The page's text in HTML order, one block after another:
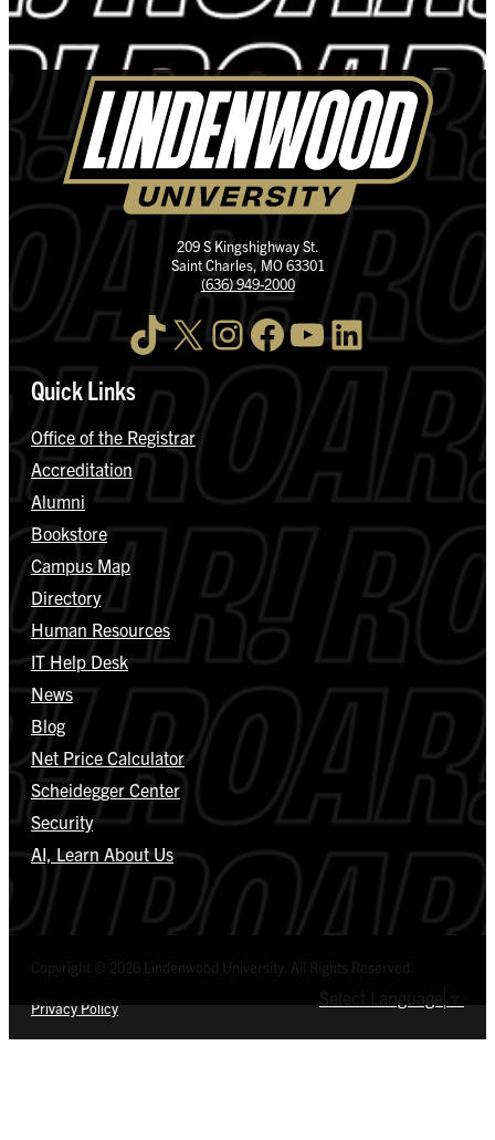
209 S Kingshighway St.
Saint Charles, MO 63301
(636) 949-2000
TikTok X InstagramFacebook YouTube LinkedIn
Quick Links
Office of the Registrar
Accreditation
Alumni
Bookstore
Campus Map
Directory
Human Resources
IT Help Desk
News
Blog
Net Price Calculator
Scheidegger Center
Security
AI, Learn About Us
Privacy Policy